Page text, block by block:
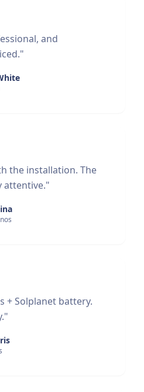
and
"
the installation. The
attentive."
+ Solplanet battery.
"